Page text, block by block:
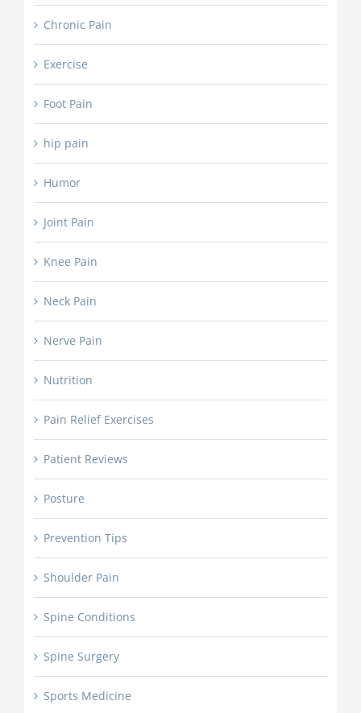
Chronic Pain
Exercise
Foot Pain
hip pain
Humor
Joint Pain
Knee Pain
Neck Pain
Nerve Pain
Nutrition
Pain Relief Exercises
Patient Reviews
Posture
Prevention Tips
Shoulder Pain
Spine Conditions
Spine Surgery
Sports Medicine